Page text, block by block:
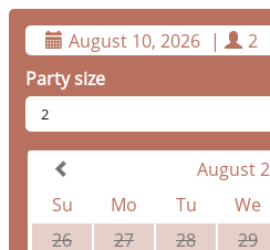
August 10, 2026 | 2
Party size
2
August
Su
Mo Tu We
26
27 28 29